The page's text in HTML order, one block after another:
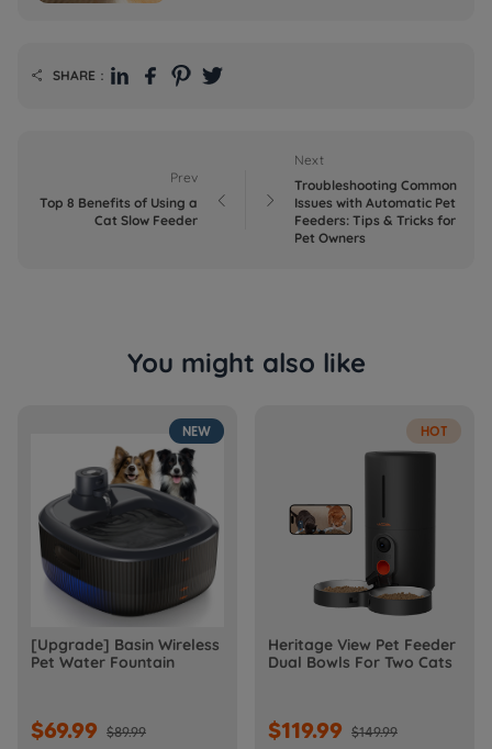
 SHARE：
Prev
Top 8 Benefits of Using a
Cat Slow Feeder
 
Next
Troubleshooting Common
Issues with Automatic Pet
Feeders: Tips & Tricks for
Pet Owners
You might also like
NEW
[Upgrade] Basin Wireless
Pet Water Fountain
$69.99 $89.99
HOT
Heritage View Pet Feeder
Dual Bowls For Two Cats
$119.99 $149.99